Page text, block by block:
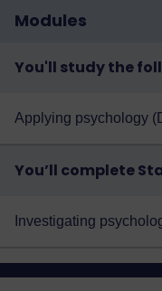
Modules
You'll study the
Applying psychology
You’ll complete
Investigating